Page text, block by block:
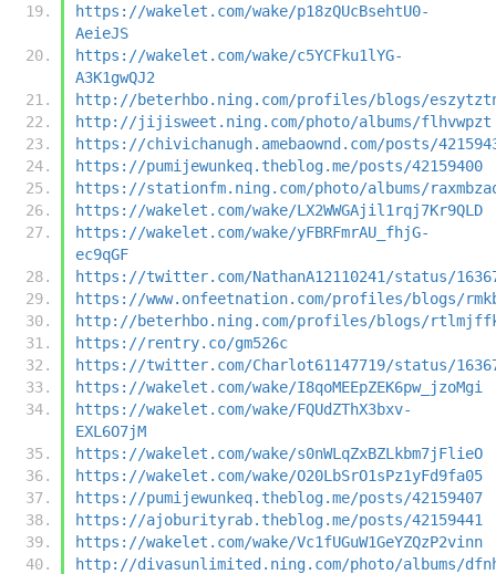
https://wakelet.com/wake/p18zQUcBsehtU0-
AeieJS
https://wakelet.com/wake/c5YCFku1lYG-
A3K1gwQJ2
http://beterhbo.ning.com/profiles/blogs/
http://jijisweet.ning.com/photo/albums/flhvwpzt
https://chivichanugh.amebaownd.com/posts/
https://pumijewunkeq.theblog.me/posts/42159400
https://stationfm.ning.com/photo/albums/
https://wakelet.com/wake/LX2WWGAjil1rqj7Kr9QLD
https://wakelet.com/wake/yFBRFmrAU_fhjG-
ec9qGF
https://twitter.com/NathanA12110241/status/
https://www.onfeetnation.com/profiles/blogs/
http://beterhbo.ning.com/profiles/blogs/
https://rentry.co/gm526c
https://twitter.com/Charlot61147719/status/
https://wakelet.com/wake/I8qoMEEpZEK6pw_jzoMgi
https://wakelet.com/wake/FQUdZThX3bxv-
EXL6O7jM
https://wakelet.com/wake/s0nWLqZxBZLkbm7jFlieO
https://wakelet.com/wake/O20LbSrO1sPz1yFd9fa05
https://pumijewunkeq.theblog.me/posts/42159407
https://ajoburityrab.theblog.me/posts/42159441
https://wakelet.com/wake/Vc1fUGuW1GeYZQzP2vinn
http://divasunlimited.ning.com/photo/albums/